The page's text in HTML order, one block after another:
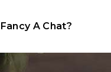
Fancy A Chat?